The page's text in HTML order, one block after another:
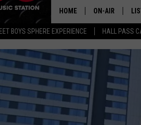
BOYS SPHERE EXPERIENCE HALL PASS
HOME ON-AIR
ALL DJS
SCHEDULE
DUNKEN &
MORNING
DEANNA